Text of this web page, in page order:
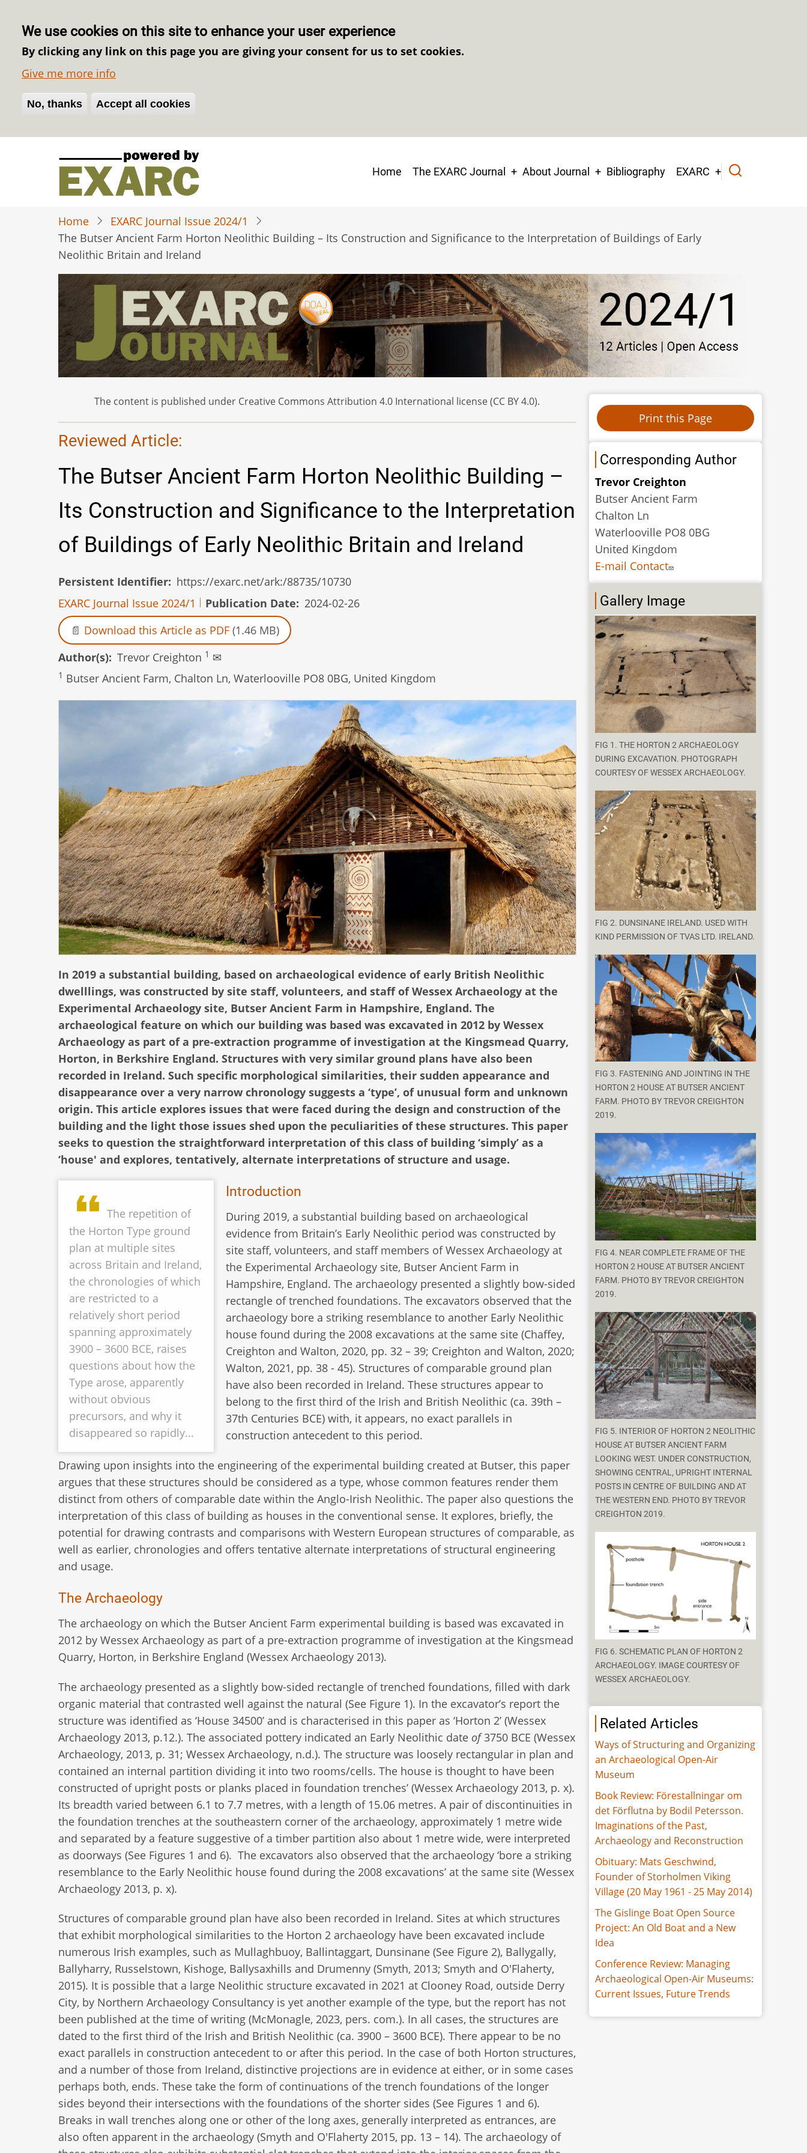
We use cookies on this site to enhance your user experience
By clicking any link on this page you are giving your consent for us to set cookies.
Give me more info
No, thanks Accept all cookies
Withdraw consent
Main
Home The EXARC Journal About Journal Bibliography EXARC
Home
EXARC Journal Issue 2024/1
The Butser Ancient Farm Horton Neolithic Building – Its Construction and Significance to the Interpretation of Buildings of Early
Neolithic Britain and Ireland
The content is published under Creative Commons Attribution 4.0 International license (CC BY 4.0).
Reviewed Article:
The Butser Ancient Farm Horton Neolithic Building –
Its Construction and Significance to the Interpretation
of Buildings of Early Neolithic Britain and Ireland
Persistent Identifier
https://exarc.net/ark:/88735/10730
EXARC Journal Issue 2024/1
Publication Date
2024-02-26
Download this Article as PDF (1.46 MB)
Author(s) Trevor Creighton 1 ✉
1 Butser Ancient Farm, Chalton Ln, Waterlooville PO8 0BG, United Kingdom
In 2019 a substantial building, based on archaeological evidence of early British Neolithic
dwelllings, was constructed by site staff, volunteers, and staff of Wessex Archaeology at the
Experimental Archaeology site, Butser Ancient Farm in Hampshire, England. The
archaeological feature on which our building was based was excavated in 2012 by Wessex
Archaeology as part of a pre-extraction programme of investigation at the Kingsmead Quarry,
Horton, in Berkshire England. Structures with very similar ground plans have also been
recorded in Ireland. Such specific morphological similarities, their sudden appearance and
disappearance over a very narrow chronology suggests a ‘type’, of unusual form and unknown
origin. This article explores issues that were faced during the design and construction of the
building and the light those issues shed upon the peculiarities of these structures. This paper
seeks to question the straightforward interpretation of this class of building ‘simply’ as a
‘house' and explores, tentatively, alternate interpretations of structure and usage.
The repetition of
the Horton Type ground
plan at multiple sites
across Britain and Ireland,
the chronologies of which
are restricted to a
relatively short period
spanning approximately
3900 – 3600 BCE, raises
questions about how the
Type arose, apparently
without obvious
precursors, and why it
disappeared so rapidly...
Introduction
During 2019, a substantial building based on archaeological
evidence from Britain’s Early Neolithic period was constructed by
site staff, volunteers, and staff members of Wessex Archaeology at
the Experimental Archaeology site, Butser Ancient Farm in
Hampshire, England. The archaeology presented a slightly bow-sided
rectangle of trenched foundations. The excavators observed that the
archaeology bore a striking resemblance to another Early Neolithic
house found during the 2008 excavations at the same site (Chaffey,
Creighton and Walton, 2020, pp. 32 – 39; Creighton and Walton, 2020;
Walton, 2021, pp. 38 - 45). Structures of comparable ground plan
have also been recorded in Ireland. These structures appear to
belong to the first third of the Irish and British Neolithic (ca. 39th –
37th Centuries BCE) with, it appears, no exact parallels in
construction antecedent to this period.
Drawing upon insights into the engineering of the experimental building created at Butser, this paper
argues that these structures should be considered as a type, whose common features render them
distinct from others of comparable date within the Anglo-Irish Neolithic. The paper also questions the
interpretation of this class of building as houses in the conventional sense. It explores, briefly, the
potential for drawing contrasts and comparisons with Western European structures of comparable, as
well as earlier, chronologies and offers tentative alternate interpretations of structural engineering
and usage.
The Archaeology
The archaeology on which the Butser Ancient Farm experimental building is based was excavated in
2012 by Wessex Archaeology as part of a pre-extraction programme of investigation at the Kingsmead
Quarry, Horton, in Berkshire England (Wessex Archaeology 2013).
The archaeology presented as a slightly bow-sided rectangle of trenched foundations, filled with dark
organic material that contrasted well against the natural (See Figure 1). In the excavator’s report the
structure was identified as ‘House 34500’ and is characterised in this paper as ‘Horton 2’ (Wessex
Archaeology 2013, p.12.). The associated pottery indicated an Early Neolithic date of3750 BCE (Wessex
Archaeology, 2013, p. 31; Wessex Archaeology, n.d.). The structure was loosely rectangular in plan and
contained an internal partition dividing it into two rooms/cells. The house is thought to have been
constructed of upright posts or planks placed in foundation trenches’ (Wessex Archaeology 2013, p. x).
Its breadth varied between 6.1 to 7.7 metres, with a length of 15.06 metres. A pair of discontinuities in
the foundation trenches at the southeastern corner of the archaeology, approximately 1 metre wide
and separated by a feature suggestive of a timber partition also about 1 metre wide, were interpreted
as doorways (See Figures 1 and 6). The excavators also observed that the archaeology ‘bore a striking
resemblance to the Early Neolithic house found during the 2008 excavations’ at the same site (Wessex
Archaeology 2013, p. x).
Structures of comparable ground plan have also been recorded in Ireland. Sites at which structures
that exhibit morphological similarities to the Horton 2 archaeology have been excavated include
numerous Irish examples, such as Mullaghbuoy, Ballintaggart, Dunsinane (See Figure 2), Ballygally,
Ballyharry, Russelstown, Kishoge, Ballysaxhills and Drumenny (Smyth, 2013; Smyth and O'Flaherty,
2015). It is possible that a large Neolithic structure excavated in 2021 at Clooney Road, outside Derry
City, by Northern Archaeology Consultancy is yet another example of the type, but the report has not
been published at the time of writing (McMonagle, 2023, pers. com.). In all cases, the structures are
dated to the first third of the Irish and British Neolithic (ca. 3900 – 3600 BCE). There appear to be no
exact parallels in construction antecedent to or after this period. In the case of both Horton structures,
and a number of those from Ireland, distinctive projections are in evidence at either, or in some cases
perhaps both, ends. These take the form of continuations of the trench foundations of the longer
sides beyond their intersections with the foundations of the shorter sides (See Figures 1 and 6).
Breaks in wall trenches along one or other of the long axes, generally interpreted as entrances, are
also often apparent in the archaeology (Smyth and O'Flaherty 2015, pp. 13 – 14). The archaeology of
Corresponding Author
Trevor Creighton
Butser Ancient Farm
Chalton Ln
Waterlooville PO8 0BG
United Kingdom
E-mail Contact
Gallery Image
FIG 1. THE HORTON 2 ARCHAEOLOGY
DURING EXCAVATION. PHOTOGRAPH
COURTESY OF WESSEX ARCHAEOLOGY.
FIG 2. DUNSINANE IRELAND. USED WITH
KIND PERMISSION OF TVAS LTD. IRELAND.
FIG 3. FASTENING AND JOINTING IN THE
HORTON 2 HOUSE AT BUTSER ANCIENT
FARM. PHOTO BY TREVOR CREIGHTON
2019.
FIG 4. NEAR COMPLETE FRAME OF THE
HORTON 2 HOUSE AT BUTSER ANCIENT
FARM. PHOTO BY TREVOR CREIGHTON
2019.
FIG 5. INTERIOR OF HORTON 2 NEOLITHIC
HOUSE AT BUTSER ANCIENT FARM
LOOKING WEST. UNDER CONSTRUCTION,
SHOWING CENTRAL, UPRIGHT INTERNAL
POSTS IN CENTRE OF BUILDING AND AT
THE WESTERN END. PHOTO BY TREVOR
CREIGHTON 2019.
FIG 6. SCHEMATIC PLAN OF HORTON 2
ARCHAEOLOGY. IMAGE COURTESY OF
WESSEX ARCHAEOLOGY.
Related Articles
Ways of Structuring and Organizing
an Archaeological Open-Air
Museum
Book Review: Förestallningar om
det Förflutna by Bodil Petersson.
Imaginations of the Past,
Archaeology and Reconstruction
Obituary: Mats Geschwind,
Founder of Storholmen Viking
Village (20 May 1961 - 25 May 2014)
The Gislinge Boat Open Source
Project: An Old Boat and a New
Idea
Conference Review: Managing
Archaeological Open-Air Museums:
Current Issues, Future Trends